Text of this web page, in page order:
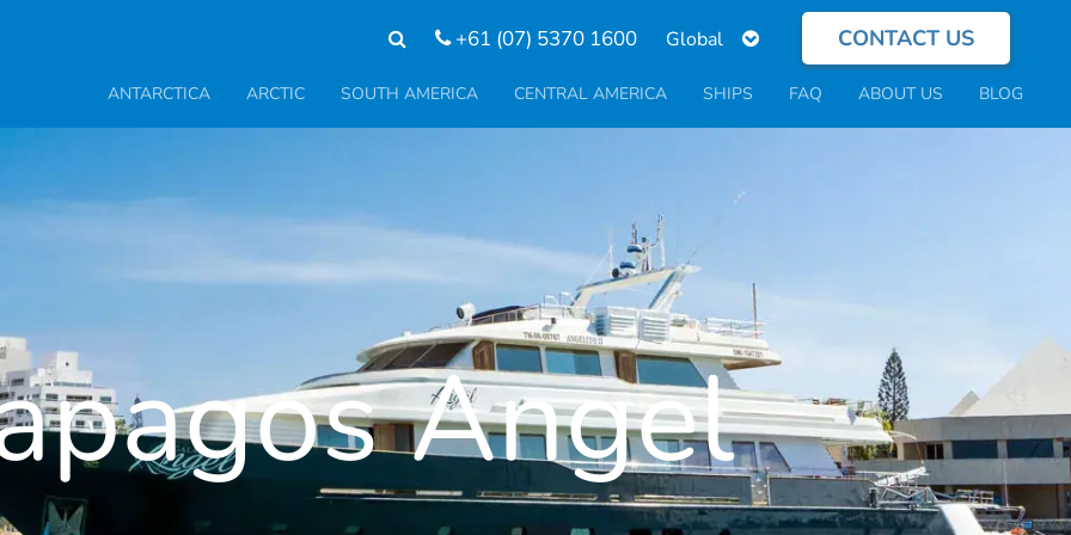
+61 (07) 5370 1600
Select
language
CONTACT US
ANTARCTICA ARCTIC SOUTH AMERICA CENTRAL AMERICA SHIPS FAQ ABOUT US BLOG
Angel